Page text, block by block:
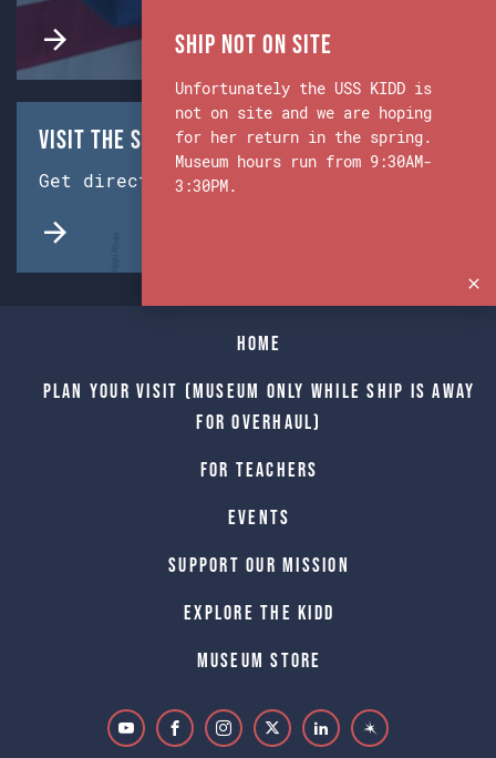
Visit the Ship & Museum:
Get directions from Google Maps.
Home
Plan Your Visit (Museum only while Ship is away
for Overhaul)
For Teachers
Events
Support Our Mission
Explore The Kidd
Museum Store
Ship Not on Site
Unfortunately the USS KIDD is
not on site and we are hoping
for her return in the spring.
Museum hours run from 9:30AM-
3:30PM.